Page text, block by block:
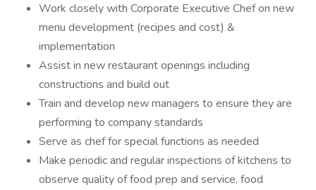
Work closely with Corporate Executive Chef on new
menu development (recipes and cost) &
implementation
Assist in new restaurant openings including
constructions and build out
Train and develop new managers to ensure they are
performing to company standards
Serve as chef for special functions as needed
Make periodic and regular inspections of kitchens to
observe quality of food prep and service, food